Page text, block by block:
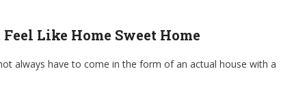
Like Home Sweet Home
always have to come in the form of an actual house with a